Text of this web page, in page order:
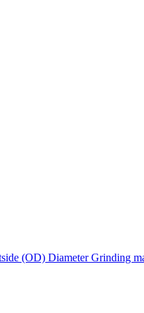
(OD) Diameter Grinding